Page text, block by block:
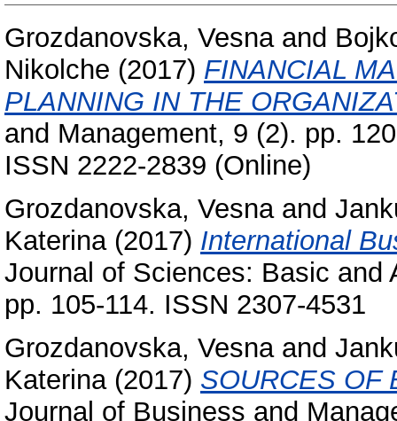
Grozdanovska, Vesnaand
Nikolche (2017) FINANCIAL
PLANNING IN THE
and Management, 9 (2). pp.
ISSN 2222-2839 (Online)
Grozdanovska, Vesnaand
Katerina(2017) International
Journal of Sciences: Basic and
pp. 105-114. ISSN 2307-4531
Grozdanovska, Vesnaand
Katerina(2017) SOURCES OF
Journal of Business and